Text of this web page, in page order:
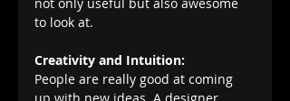
to look at.
Creativity and Intuition:
People are really good at coming